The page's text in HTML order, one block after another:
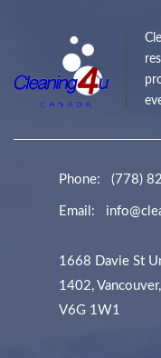
Phone: (778)
Email:
1668 Davie St
1402,
V6G 1W1